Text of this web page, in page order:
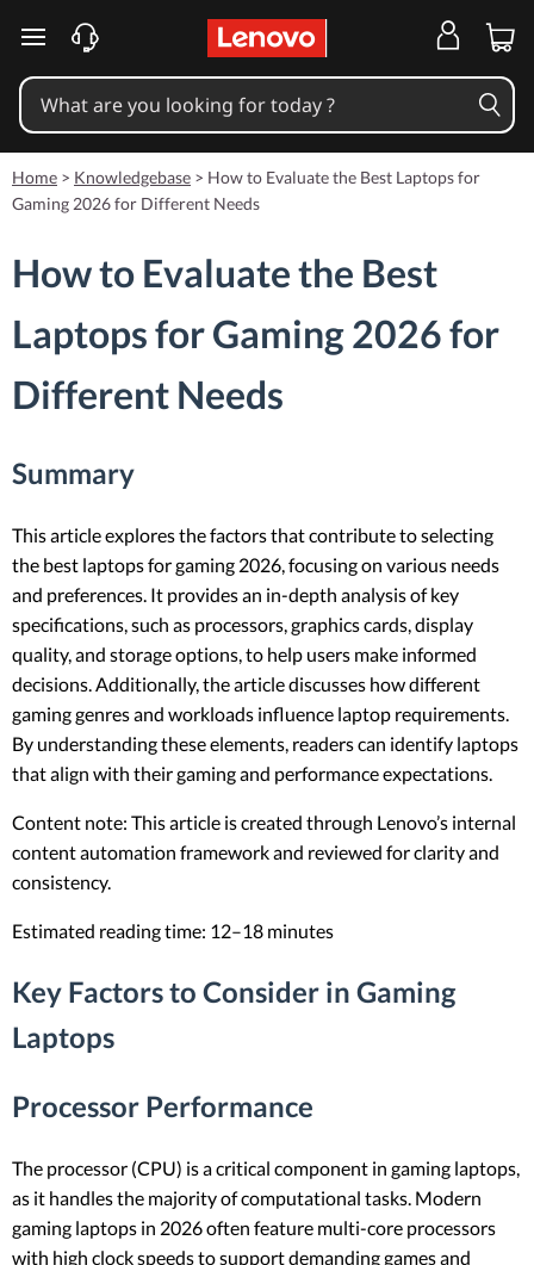
skip to main content
Home > Knowledgebase > How to Evaluate the Best Laptops for
Gaming 2026 for Different Needs
How to Evaluate the Best
Laptops for Gaming 2026 for
Different Needs
Summary
This article explores the factors that contribute to selecting
the best laptops for gaming 2026, focusing on various needs
and preferences. It provides an in-depth analysis of key
specifications, such as processors, graphics cards, display
quality, and storage options, to help users make informed
decisions. Additionally, the article discusses how different
gaming genres and workloads influence laptop requirements.
By understanding these elements, readers can identify laptops
that align with their gaming and performance expectations.
Content note: This article is created through Lenovo’s internal
content automation framework and reviewed for clarity and
consistency.
Estimated reading time: 12–18 minutes
Key Factors to Consider in Gaming
Laptops
Processor Performance
The processor (CPU) is a critical component in gaming laptops,
as it handles the majority of computational tasks. Modern
gaming laptops in 2026 often feature multi-core processors
with high clock speeds to support demanding games and